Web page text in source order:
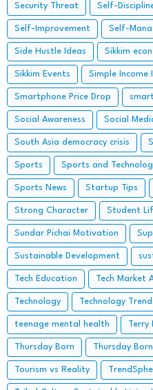
Security Threat Self-
Self-Improvement Self-
Side Hustle Ideas Sikkim
Sikkim Events Simple Income
Smartphone Price Drop
Social Awareness Social
South Asia democracy crisis
Sports Sports and
Sports News Startup Tips
Strong Character Student
Sundar Pichai Motivation
Sustainable Development
Tech Education Tech Market
Technology Technology
teenage mental health Terry
Thursday Born Thursday
Tourism vs Reality